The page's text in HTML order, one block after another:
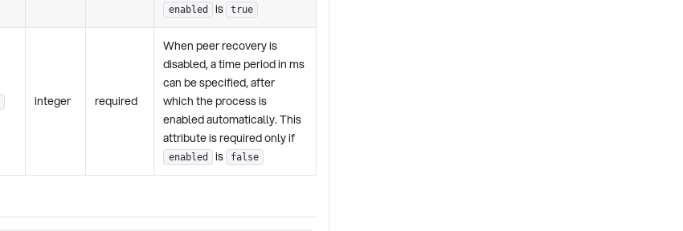
enabled is true
integer required
When peer recovery is
disabled, a time period in ms
can be specified, after
which the process is
enabled automatically. This
attribute is required only if
enabled is false